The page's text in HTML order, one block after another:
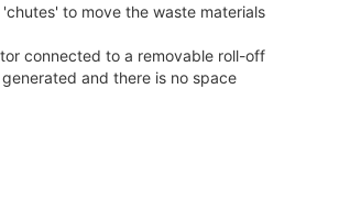
to move the waste materials
connected to a removable roll-off
and there is no space